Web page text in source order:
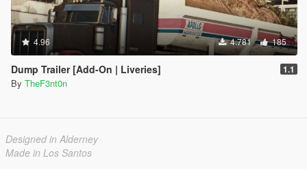
4.96 4.781 185
Dump Trailer [Add-On | Liveries] 1.1
By TheF3nt0n
Designed in Alderney
Made in Los Santos